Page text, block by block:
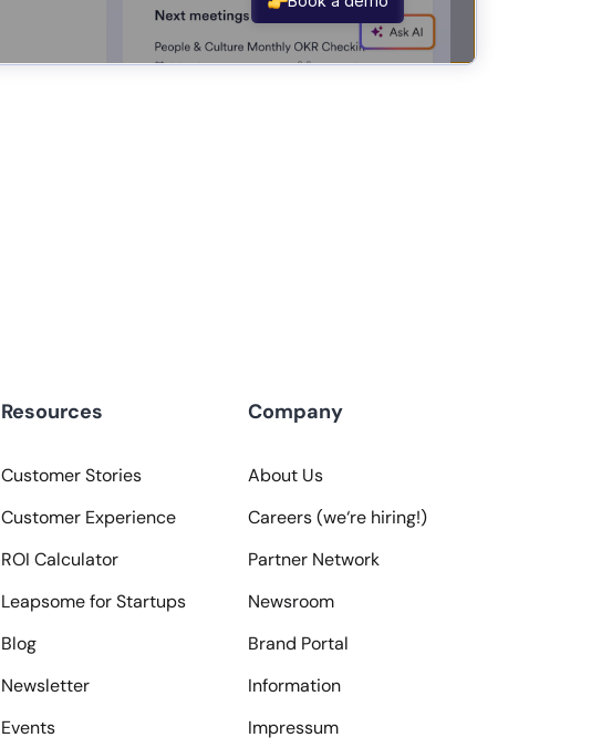
Resources
Customer Stories
Customer Experience
ROI Calculator
Leapsome for Startups
Blog
Newsletter
Events
Company
About Us
Careers (we‘re hiring!)
Partner Network
Newsroom
Brand Portal
Information
Impressum